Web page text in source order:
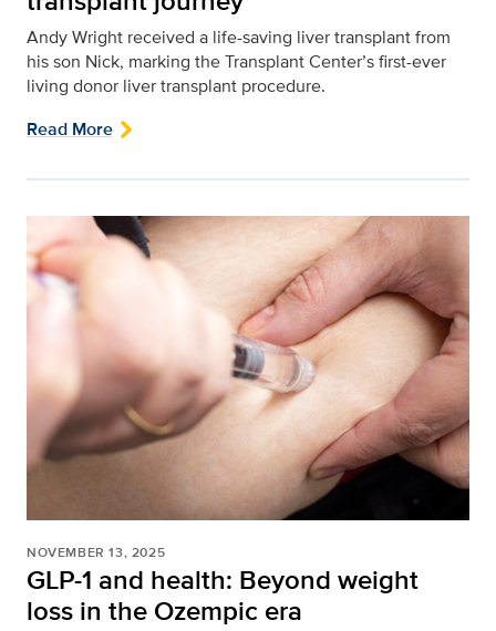
Andy Wright received a life-saving liver transplant from
his son Nick, marking the Transplant Center’s first-ever
living donor liver transplant procedure.
Read More
NOVEMBER 13, 2025
GLP-1 and health: Beyond weight
loss in the Ozempic era